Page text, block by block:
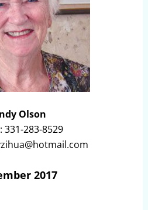
Olson
331-283-8529
2017